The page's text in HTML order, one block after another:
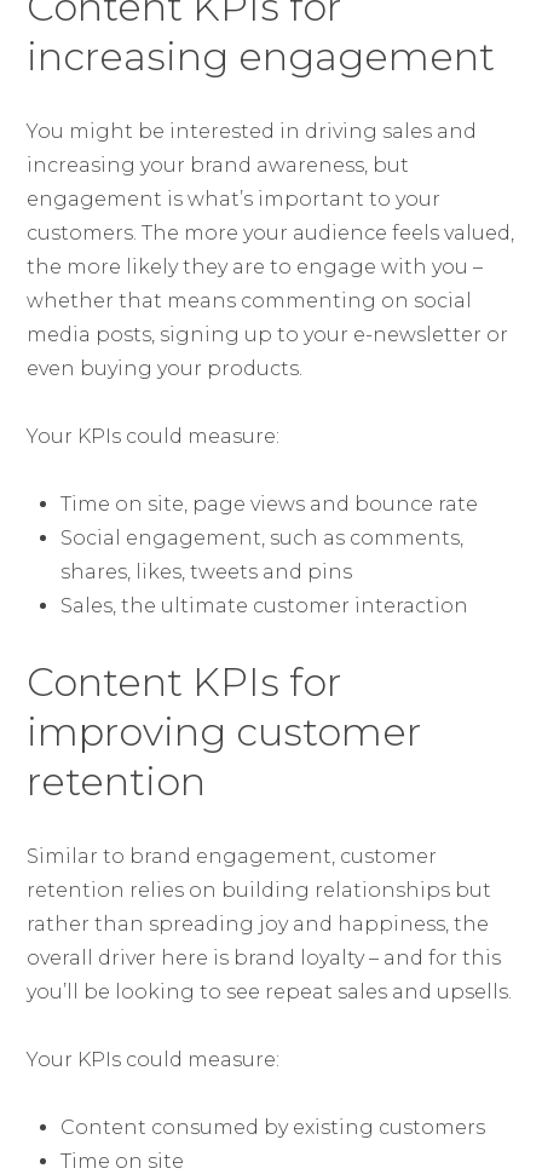
increasing engagement
You might be interested in driving sales and
increasing your brand awareness, but
engagement is what’s important to your
customers. The more your audience feels valued,
the more likely they are to engage with you –
whether that means commenting on social
media posts, signing up to your e-newsletter or
even buying your products.
Your KPIs could measure:
Time on site, page views and bounce rate
Social engagement, such as comments,
shares, likes, tweets and pins
Sales, the ultimate customer interaction
Content KPIs for
improving customer
retention
Similar to brand engagement, customer
retention relies on building relationships but
rather than spreading joy and happiness, the
overall driver here is brand loyalty – and for this
you’ll be looking to see repeat sales and upsells.
Your KPIs could measure:
Content consumed by existing customers
Time on site